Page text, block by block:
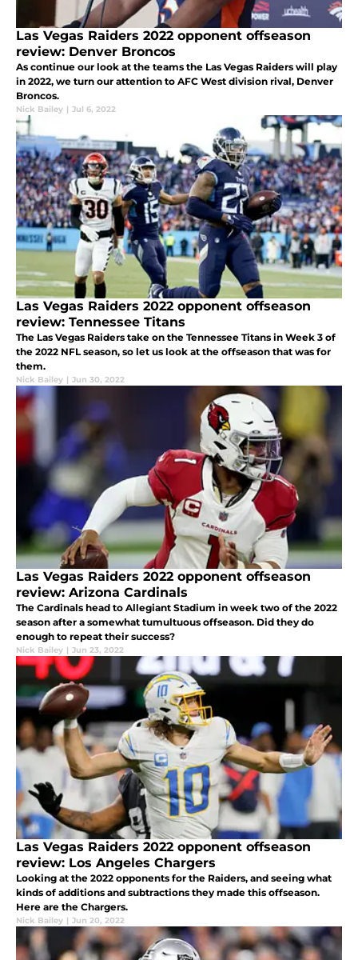
Las Vegas Raiders 2022 opponent offseason
review: Denver Broncos
As continue our look at the teams the Las Vegas Raiders will play
in 2022, we turn our attention to AFC West division rival, Denver
Broncos.
Nick Bailey | Jul 6, 2022
Las Vegas Raiders 2022 opponent offseason
review: Tennessee Titans
The Las Vegas Raiders take on the Tennessee Titans in Week 3 of
the 2022 NFL season, so let us look at the offseason that was for
them.
Nick Bailey | Jun 30, 2022
Las Vegas Raiders 2022 opponent offseason
review: Arizona Cardinals
The Cardinals head to Allegiant Stadium in week two of the 2022
season after a somewhat tumultuous offseason. Did they do
enough to repeat their success?
Nick Bailey | Jun 23, 2022
Las Vegas Raiders 2022 opponent offseason
review: Los Angeles Chargers
Looking at the 2022 opponents for the Raiders, and seeing what
kinds of additions and subtractions they made this offseason.
Here are the Chargers.
Nick Bailey | Jun 20, 2022